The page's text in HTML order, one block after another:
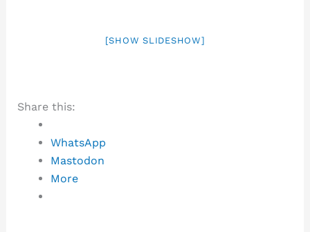
[SHOW SLIDESHOW]
Share this:
WhatsApp
Mastodon
More